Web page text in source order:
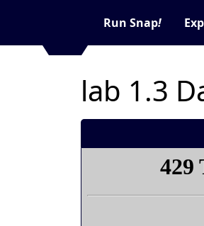
Run Snap!
lab 1.3